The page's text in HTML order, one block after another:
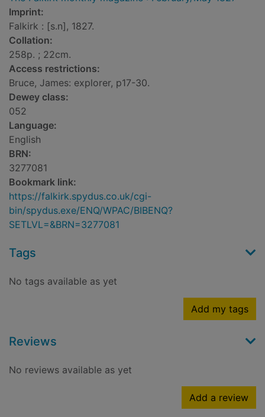
Imprint:
Falkirk : [s.n], 1827.
Collation:
258p. ; 22cm.
Access restrictions:
Bruce, James: explorer, p17-30.
Dewey class:
052
Language:
English
BRN:
3277081
Bookmark link:
https://falkirk.spydus.co.uk/cgi-
bin/spydus.exe/ENQ/WPAC/BIBENQ?
SETLVL=&BRN=3277081
Tags
No tags available as yet
Add my tags
Reviews
No reviews available as yet
Add a review